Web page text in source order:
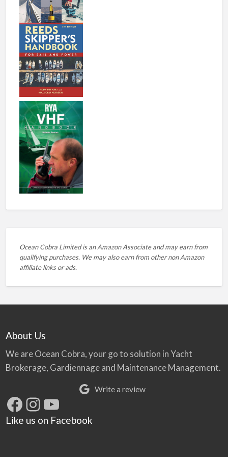
Ocean Cobra Limited is an Amazon Associate and may earn from
qualifying purchases. We may also earn from other non Amazon
affiliate links or ads.
About Us
We are Ocean Cobra, your go to solution in Yacht
Brokerage, Gardiennage and Maintenance Management.
Write a review
Facebook
Instagram
YouTube
Like us on Facebook